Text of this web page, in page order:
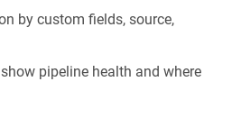
by custom fields, source,
pipeline health and where